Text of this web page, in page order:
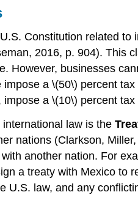
Constitution related to
2016, p. 904). This
However, businesses
a \(50\) percent
a \(10\) percent
law is the
nations (Clarkson,
another nation. For
a treaty with Mexico to
U.S. law, and any